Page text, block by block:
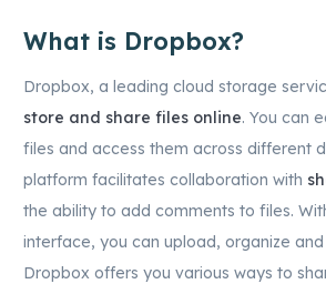
What is Dropbox?
Dropbox, a leading cloud storage
store and share files online. You can
files and access them across different
platform facilitates collaboration with
the ability to add comments to files.
interface, you can upload, organize
Dropbox offers you various ways to